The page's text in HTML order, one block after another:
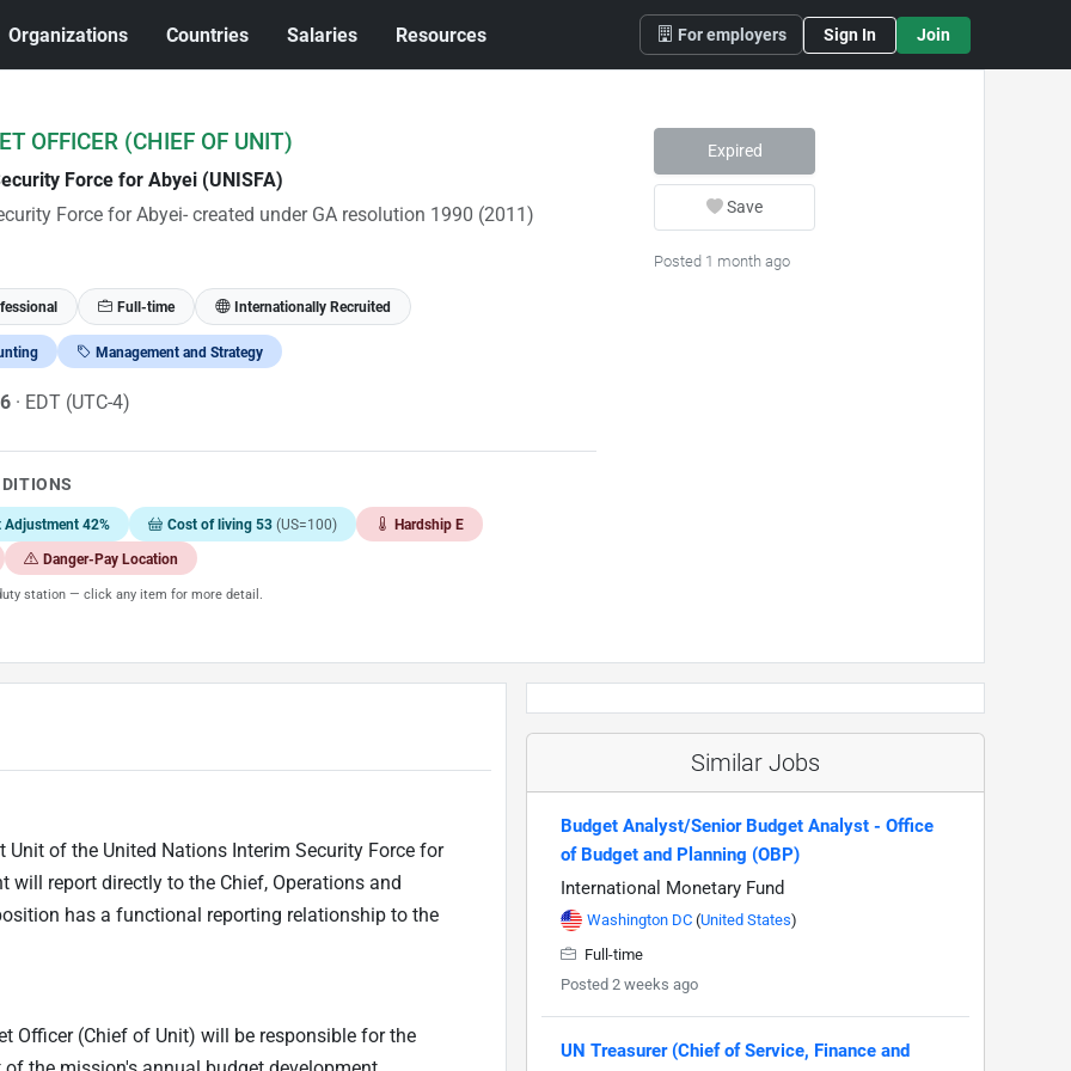
Organizations Countries Salaries Resources For employers Sign In Join
OFFICER (CHIEF OF UNIT)
Force for Abyei (UNISFA)
Force for Abyei- created under GA resolution 1990 (2011)
Full-time Internationally Recruited
Management and Strategy
· EDT (UTC-4)
Adjustment 42% Cost of living 53 (US=100) Hardship E
Danger-Pay Location
station — click any item for more detail.
Expired
Save
Posted 1 month ago
of the United Nations Interim Security Force for
will report directly to the Chief, Operations and
has a functional reporting relationship to the
Officer (Chief of Unit) will be responsible for the
Similar Jobs
Budget Analyst/Senior Budget Analyst - Office
of Budget and Planning (OBP)
International Monetary Fund
Washington DC (United States)
Full-time
Posted 2 weeks ago
UN Treasurer (Chief of Service, Finance and